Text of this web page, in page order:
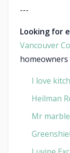
---
Looking for
Vancouver
I love
Heilman
Mr